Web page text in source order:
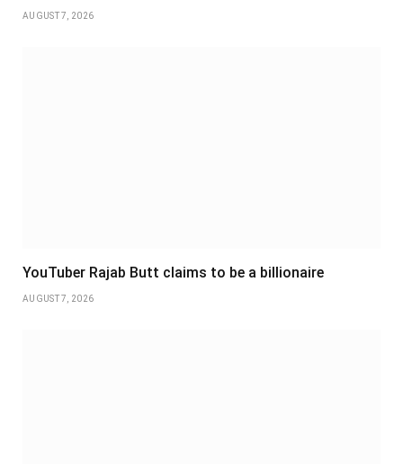
AUGUST 7, 2026
YouTuber Rajab Butt claims to be a billionaire
AUGUST 7, 2026